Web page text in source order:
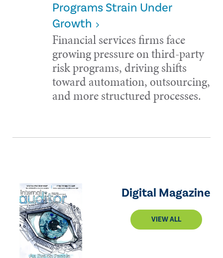
Programs Strain Under
Growth
Financial services firms face
growing pressure on third-party
risk programs, driving shifts
toward automation, outsourcing,
and more structured processes.
Digital Magazine
VIEW ALL